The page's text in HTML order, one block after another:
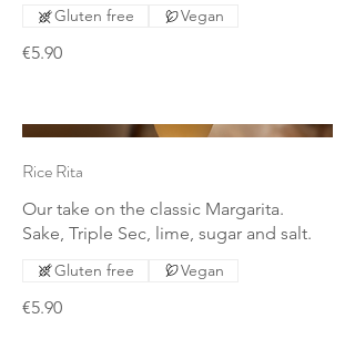
€5.90
Gluten free Vegan
Rice Rita
Our take on the classic Margarita.
Sake, Triple Sec, lime, sugar and salt.
€5.90
Gluten free Vegan